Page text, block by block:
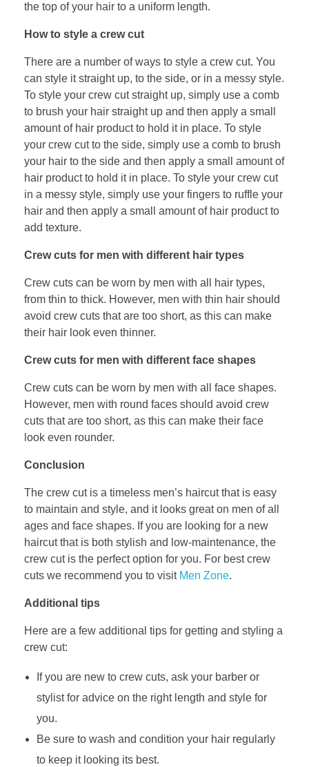
the top of your hair to a uniform length.
How to style a crew cut
There are a number of ways to style a crew cut. You
can style it straight up, to the side, or in a messy style.
To style your crew cut straight up, simply use a comb
to brush your hair straight up and then apply a small
amount of hair product to hold it in place. To style
your crew cut to the side, simply use a comb to brush
your hair to the side and then apply a small amount of
hair product to hold it in place. To style your crew cut
in a messy style, simply use your fingers to ruffle your
hair and then apply a small amount of hair product to
add texture.
Crew cuts for men with different hair types
Crew cuts can be worn by men with all hair types,
from thin to thick. However, men with thin hair should
avoid crew cuts that are too short, as this can make
their hair look even thinner.
Crew cuts for men with different face shapes
Crew cuts can be worn by men with all face shapes.
However, men with round faces should avoid crew
cuts that are too short, as this can make their face
look even rounder.
Conclusion
The crew cut is a timeless men’s haircut that is easy
to maintain and style, and it looks great on men of all
ages and face shapes. If you are looking for a new
haircut that is both stylish and low-maintenance, the
crew cut is the perfect option for you. For best crew
cuts we recommend you to visit Men Zone.
Additional tips
Here are a few additional tips for getting and styling a
crew cut:
If you are new to crew cuts, ask your barber or
stylist for advice on the right length and style for
you.
Be sure to wash and condition your hair regularly
to keep it looking its best.